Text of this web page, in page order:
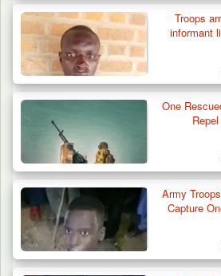
Troops Neutralise
Weapon and Motorcycle…
Troops
informant
One
Army
Capture